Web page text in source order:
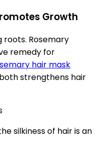
Growth
Rosemary
remedy for
hair mask
strengthens hair
silkiness of hair is an